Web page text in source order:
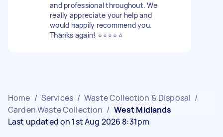
and professional throughout. We
really appreciate your help and
would happily recommend you.
Thanks again! ⭐️⭐️⭐️⭐️⭐️
Home / Services / Waste Collection & Disposal /
Garden Waste Collection / West Midlands
Last updated on 1st Aug 2026 8:31pm